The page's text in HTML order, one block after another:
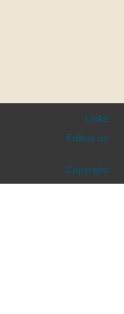
Links:
Follow us:
Copyright: